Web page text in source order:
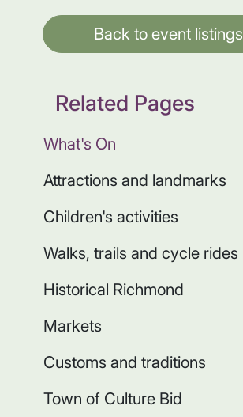
Back to event listings
Related Pages
What's On
Attractions and landmarks
Children's activities
Walks, trails and cycle rides
Historical Richmond
Markets
Customs and traditions
Town of Culture Bid